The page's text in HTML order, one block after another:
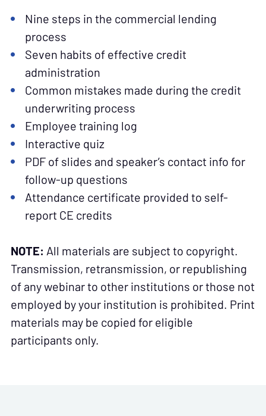
Nine steps in the commercial lending
process
Seven habits of effective credit
administration
Common mistakes made during the credit
underwriting process
Employee training log
Interactive quiz
PDF of slides and speaker’s contact info for
follow-up questions
Attendance certificate provided to self-
report CE credits
NOTE: All materials are subject to copyright.
Transmission, retransmission, or republishing
of any webinar to other institutions or those not
employed by your institution is prohibited. Print
materials may be copied for eligible
participants only.